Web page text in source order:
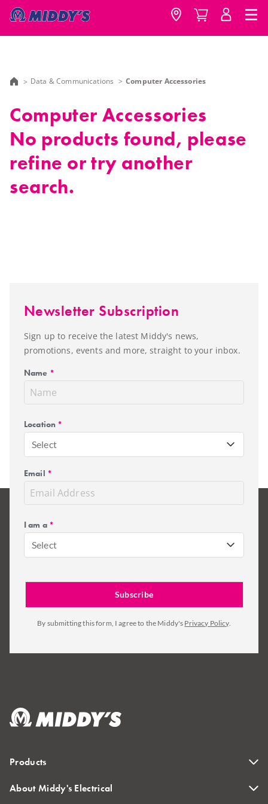
Data & Communications Computer Accessories
Computer Accessories
No products found, please
refine or try another
search.
Newsletter Subscription
Sign up to receive the latest Middy's news,
promotions, events and more, straight to your inbox.
Name *
Location *
Select
Email *
I am a *
Select
By submitting this form, I agree to the Middy's Privacy Policy.
Products
About Middy's Electrical